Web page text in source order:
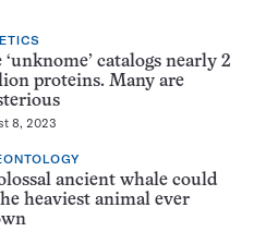
‘unknome’ catalogs nearly 2
proteins. Many are
8, 2023
ancient whale could
heaviest animal ever